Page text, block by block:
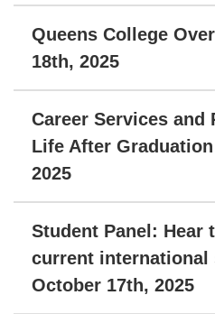
Queens College
18th, 2025
Career Services and
Life After
2025
Student Panel: Hear
current international
October 17th, 2025